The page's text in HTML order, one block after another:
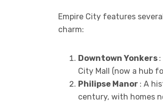
Empire City features
charm:
Downtown Yonkers
City Mall (now a hub
Philipse Manor : A
century, with homes